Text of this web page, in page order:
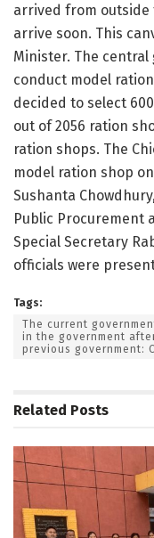
arrived from outside
arrive soon. This
Minister. The
conduct model
decided to select
out of 2056 ration
ration shops. The
model ration shop
Sushanta
Public Procurement
Special Secretary
officials were
Tags:
The current
in the government
previous government:
Related Posts